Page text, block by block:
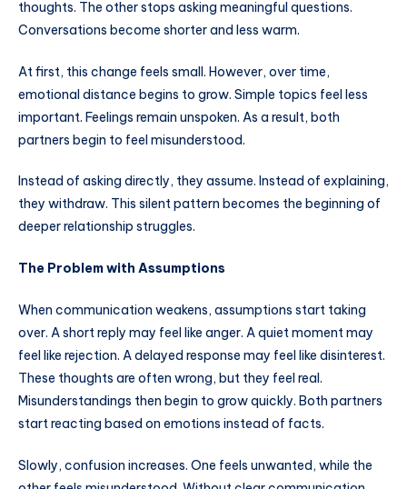
thoughts. The other stops asking meaningful questions.
Conversations become shorter and less warm.
At first, this change feels small. However, over time,
emotional distance begins to grow. Simple topics feel less
important. Feelings remain unspoken. As a result, both
partners begin to feel misunderstood.
Instead of asking directly, they assume. Instead of explaining,
they withdraw. This silent pattern becomes the beginning of
deeper relationship struggles.
The Problem with Assumptions
When communication weakens, assumptions start taking
over. A short reply may feel like anger. A quiet moment may
feel like rejection. A delayed response may feel like disinterest.
These thoughts are often wrong, but they feel real.
Misunderstandings then begin to grow quickly. Both partners
start reacting based on emotions instead of facts.
Slowly, confusion increases. One feels unwanted, while the